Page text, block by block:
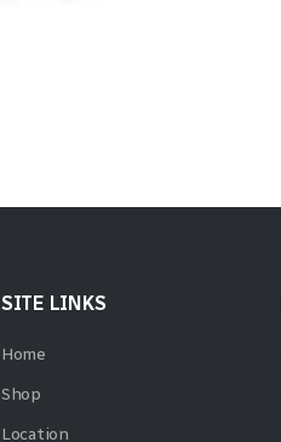
SITE LINKS
Home
Shop
Location